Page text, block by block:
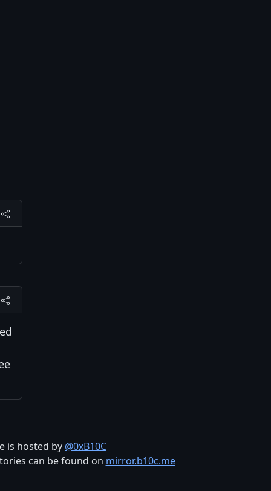
is hosted by @0xB10C
can be found on mirror.b10c.me